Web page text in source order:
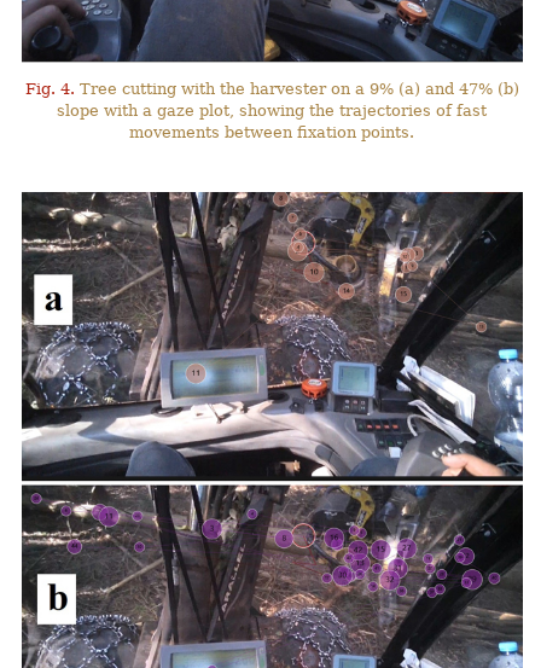
Fig. 4. Tree cutting with the harvester on a 9% (a) and 47% (b)
slope with a gaze plot, showing the trajectories of fast
movements between fixation points.